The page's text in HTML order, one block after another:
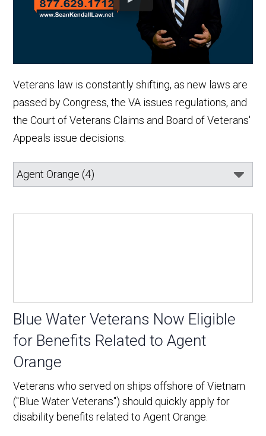
Veterans law is constantly shifting, as new laws are
passed by Congress, the VA issues regulations, and
the Court of Veterans Claims and Board of Veterans'
Appeals issue decisions.
Blue Water Veterans Now Eligible
for Benefits Related to Agent
Orange
Veterans who served on ships offshore of Vietnam
("Blue Water Veterans") should quickly apply for
disability benefits related to Agent Orange.